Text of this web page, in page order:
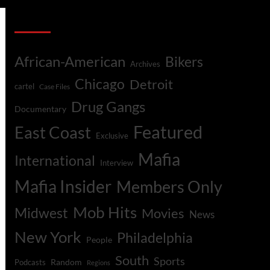
African-American Archives Bikers
cartel Case Files Chicago Detroit
Documentary Drug Gangs
East Coast Exclusive Featured
International Interview
Mafia
Mafia Insider Members Only
Midwest Mob Hits Movies News
New York People Philadelphia
Podcasts Random Regions South Sports